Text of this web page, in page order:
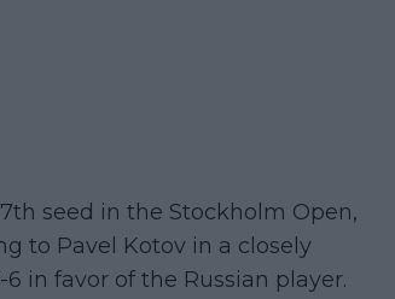
seed in the Stockholm Open,
to Pavel Kotov in a closely
in favor of the Russian player.